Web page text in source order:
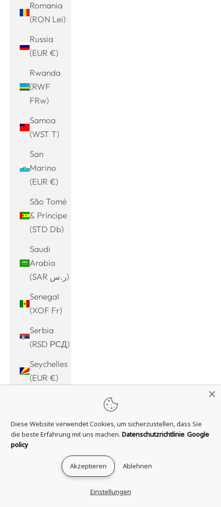
Romania
(RON Lei)
Russia
(EUR €)
Rwanda
(RWF
FRw)
Samoa
(WST T)
San
Marino
(EUR €)
São Tomé
& Príncipe
(STD Db)
Saudi
Arabia
(SAR ر.س)
Senegal
(XOF Fr)
Serbia
(RSD РСД)
Seychelles
(EUR €)
(SLL Le)
Diese Website verwendet Cookies, um sicherzustellen, dass Sie
die beste Erfahrung mit uns machen. Datenschutzrichtlinie Google
policy
Akzeptieren Ablehnen
Einstellungen